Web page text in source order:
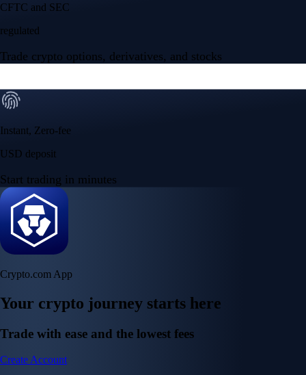
CFTC and SEC
regulated
Trade crypto options, derivatives, and stocks
Instant, Zero-fee
USD deposit
Start trading in minutes
Crypto.com App
Your crypto journey starts here
Trade with ease and the lowest fees
Create Account